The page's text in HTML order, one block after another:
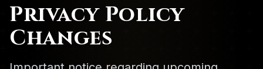
Privacy Policy
Changes